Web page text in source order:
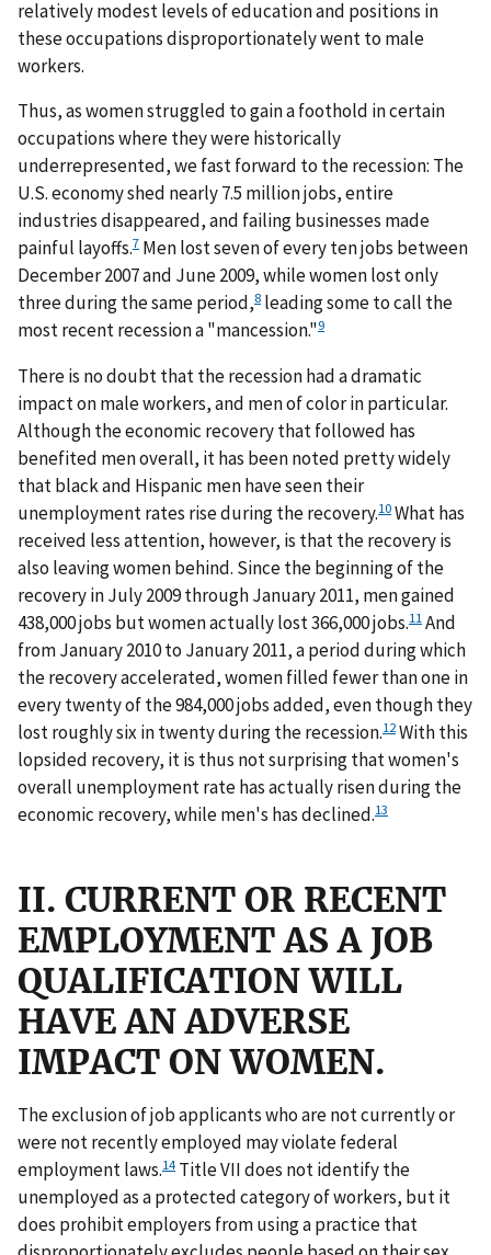
relatively modest levels of education and positions in
these occupations disproportionately went to male
workers.
Thus, as women struggled to gain a foothold in certain
occupations where they were historically
underrepresented, we fast forward to the recession: The
U.S. economy shed nearly 7.5 million jobs, entire
industries disappeared, and failing businesses made
painful layoffs.7 Men lost seven of every ten jobs between
December 2007 and June 2009, while women lost only
three during the same period,8 leading some to call the
most recent recession a "mancession."9
There is no doubt that the recession had a dramatic
impact on male workers, and men of color in particular.
Although the economic recovery that followed has
benefited men overall, it has been noted pretty widely
that black and Hispanic men have seen their
unemployment rates rise during the recovery.10What has
received less attention, however, is that the recovery is
also leaving women behind. Since the beginning of the
recovery in July 2009 through January 2011, men gained
438,000 jobs but women actually lost 366,000 jobs.11 And
from January 2010 to January 2011, a period during which
the recovery accelerated, women filled fewer than one in
every twenty of the 984,000 jobs added, even though they
lost roughly six in twenty during the recession.12With this
lopsided recovery, it is thus not surprising that women's
overall unemployment rate has actually risen during the
economic recovery, while men's has declined.13
II. CURRENT OR RECENT
EMPLOYMENT AS A JOB
QUALIFICATION WILL
HAVE AN ADVERSE
IMPACT ON WOMEN.
The exclusion of job applicants who are not currently or
were not recently employed may violate federal
employment laws.14 Title VII does not identify the
unemployed as a protected category of workers, but it
does prohibit employers from using a practice that